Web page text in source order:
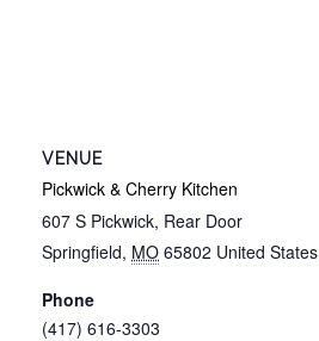
VENUE
Pickwick & Cherry Kitchen
607 S Pickwick, Rear Door
Springfield, MO 65802 United States
Phone
(417) 616-3303